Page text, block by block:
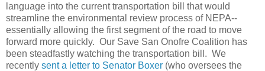
language into the current transportation bill that would
streamline the environmental review process of NEPA--
essentially allowing the first segment of the road to move
forward more quickly. Our Save San Onofre Coalition has
been steadfastly watching the transportation bill. We
recently sent a letter to Senator Boxer (who oversees the